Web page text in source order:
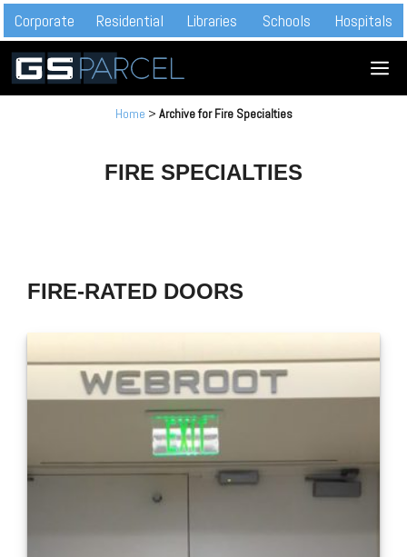
Skip
to
content
Corporate Residential Libraries Schools Hospitals
Home > Archive for Fire Specialties
FIRE SPECIALTIES
FIRE-RATED DOORS